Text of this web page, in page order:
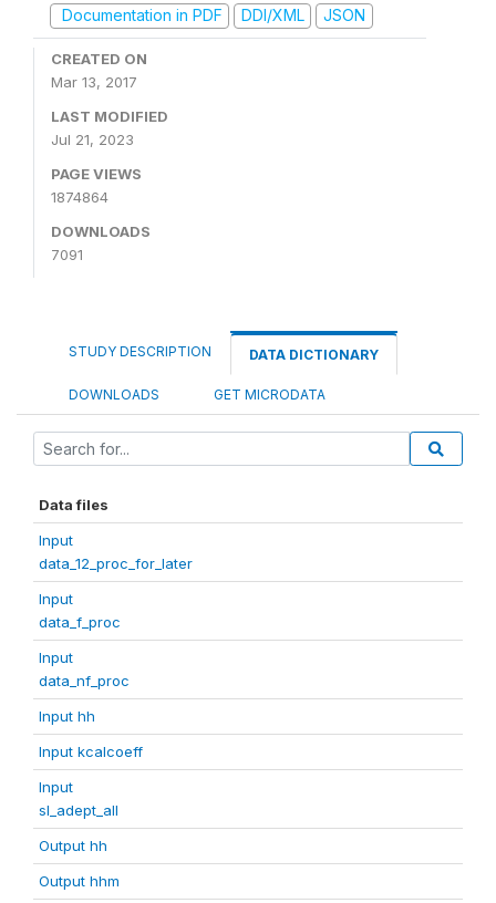
Documentation in PDF
DDI/XML JSON
CREATED ON
Mar 13, 2017
LAST MODIFIED
Jul 21, 2023
PAGE VIEWS
1874864
DOWNLOADS
7091
STUDY DESCRIPTION DATA DICTIONARY
DOWNLOADS GET MICRODATA
Data files
Input
data_12_proc_for_later
Input
data_f_proc
Input
data_nf_proc
Input hh
Input kcalcoeff
Input
sl_adept_all
Output hh
Output hhm